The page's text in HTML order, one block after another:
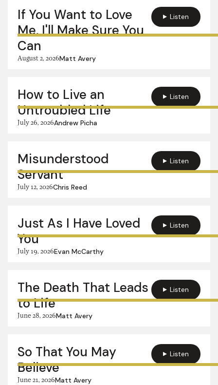
If You Want to Love
Me, I'll Make Sure You
Can
August 2, 2026Matt Avery
Listen
How to Live an
Untroubled Life
July 26, 2026Andrew Picha
Listen
Misunderstood
Servant
July 12, 2026Chris Reed
Listen
Just As I Have Loved
You
July 19, 2026Evan McCarthy
Listen
The Death That Leads
to Life
June 28, 2026Matt Avery
Listen
So That You May
Believe
June 21, 2026Matt Avery
Listen